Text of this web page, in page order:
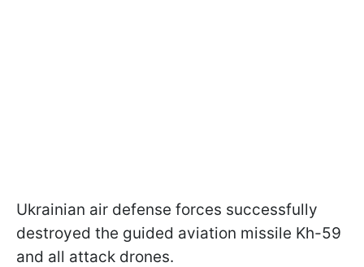
Ukrainian air defense forces successfully
destroyed the guided aviation missile Kh-59
and all attack drones.